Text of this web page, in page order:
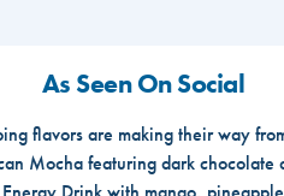
As Seen On Social
flavors are making their way
Mocha featuring dark chocolate